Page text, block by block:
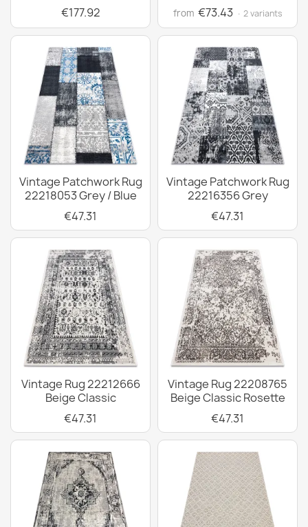
€177.92
from €73.43 · 2 variants
Vintage Patchwork Rug
22218053 Grey / Blue
€47.31
Vintage Patchwork Rug
22216356 Grey
€47.31
Vintage Rug 22212666
Beige Classic
€47.31
Vintage Rug 22208765
Beige Classic Rosette
€47.31